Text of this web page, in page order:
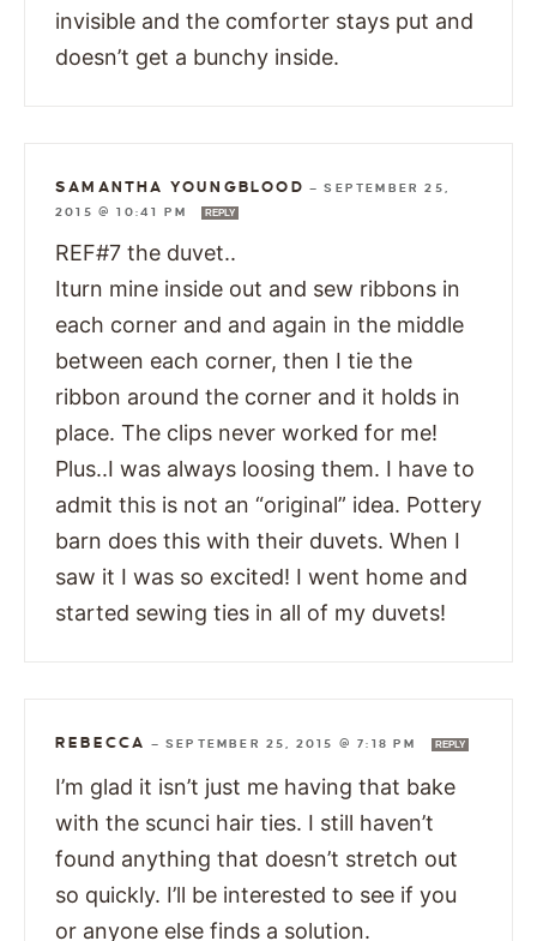
invisible and the comforter stays put and
doesn’t get a bunchy inside.
SAMANTHA YOUNGBLOOD —SEPTEMBER 25,
2015 @ 10:41 PM
REPLY
REF#7 the duvet..
Iturn mine inside out and sew ribbons in
each corner and and again in the middle
between each corner, then I tie the
ribbon around the corner and it holds in
place. The clips never worked for me!
Plus..I was always loosing them. I have to
admit this is not an “original” idea. Pottery
barn does this with their duvets. When I
saw it I was so excited! I went home and
started sewing ties in all of my duvets!
REBECCA —SEPTEMBER 25, 2015 @ 7:18 PM REPLY
I’m glad it isn’t just me having that bake
with the scunci hair ties. I still haven’t
found anything that doesn’t stretch out
so quickly. I’ll be interested to see if you
or anyone else finds a solution.